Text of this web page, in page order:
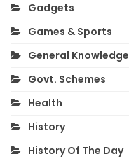
Gadgets
Games & Sports
General Knowledge
Govt. Schemes
Health
History
History Of The Day